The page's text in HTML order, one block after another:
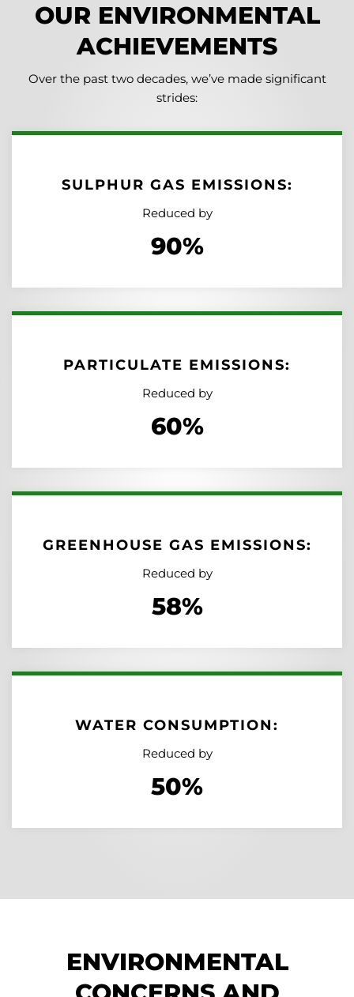
OUR ENVIRONMENTAL
ACHIEVEMENTS
Over the past two decades, we’ve made significant
strides:
SULPHUR GAS EMISSIONS:
Reduced by
90%
PARTICULATE EMISSIONS:
Reduced by
60%
GREENHOUSE GAS EMISSIONS:
Reduced by
58%
WATER CONSUMPTION:
Reduced by
50%
ENVIRONMENTAL